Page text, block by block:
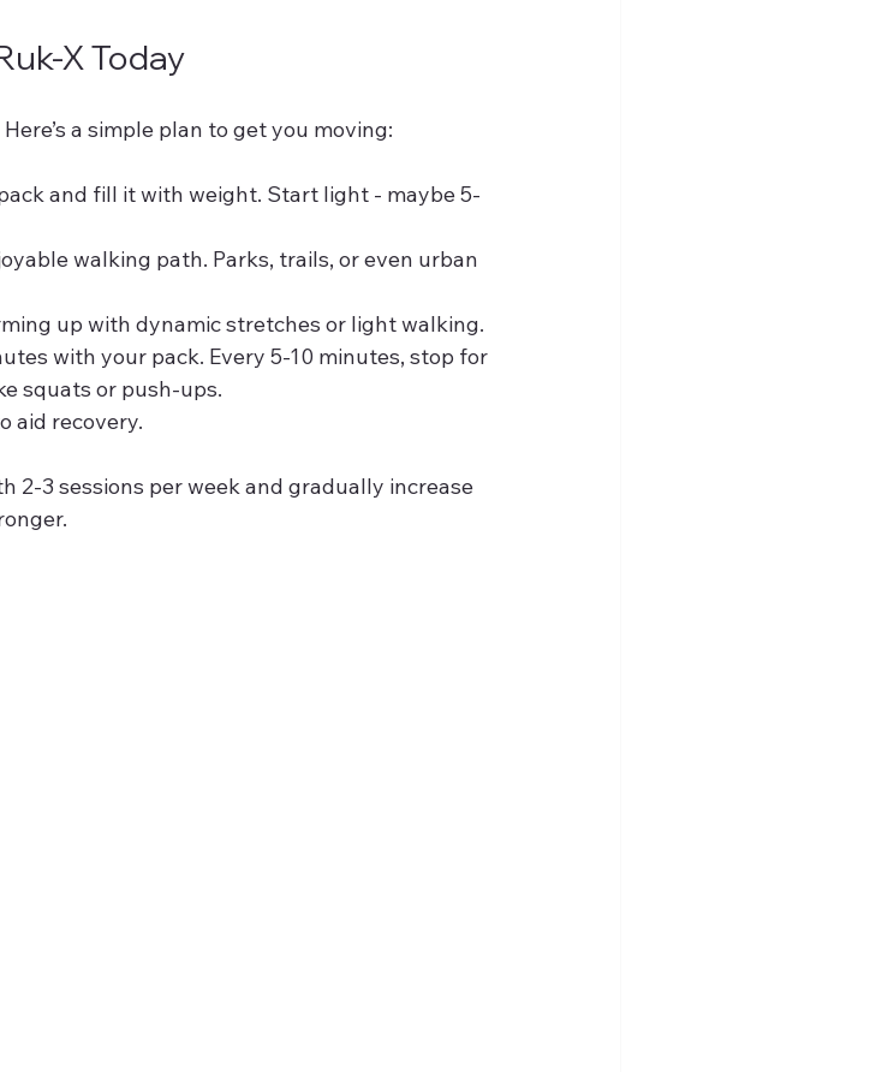
X Today
a simple plan to get you moving:
and fill it with weight. Start light - maybe 5-
walking path. Parks, trails, or even urban
up with dynamic stretches or light walking.
with your pack. Every 5-10 minutes, stop for
squats or push-ups.
aid recovery.
2-3 sessions per week and gradually increase